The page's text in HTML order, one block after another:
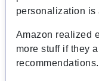
personalization is
Amazon realized
more stuff if they
recommendations.